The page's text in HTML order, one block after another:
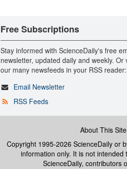
Free Subscriptions
Stay informed with ScienceDaily's free
newsletter, updated daily and weekly. Or
our many newsfeeds in your RSS reader:
Email Newsletter
RSS Feeds
About This Site
Copyright 1995-2026 ScienceDaily or
information only. It is not
ScienceDaily, contributors